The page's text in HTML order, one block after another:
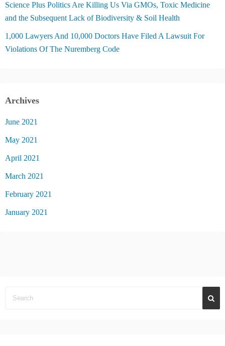
Science Plus Politics Are Killing Us Via GMOs, Toxic Medicine
and the Subsequent Lack of Biodiversity & Soil Health
1,000 Lawyers And 10,000 Doctors Have Filed A Lawsuit For
Violations Of The Nuremberg Code
Archives
June 2021
May 2021
April 2021
March 2021
February 2021
January 2021